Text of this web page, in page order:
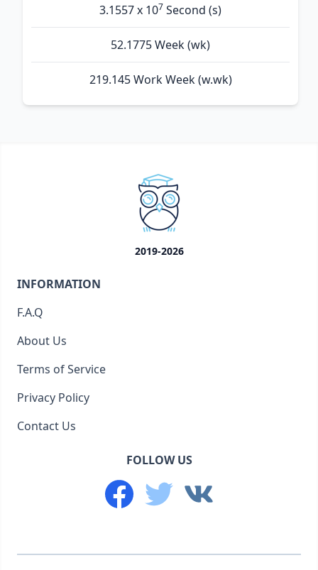
3.1557 x 107 Second (s)
52.1775 Week (wk)
219.145 Work Week (w.wk)
2019-2026
INFORMATION
F.A.Q
About Us
Terms of Service
Privacy Policy
Contact Us
FOLLOW US